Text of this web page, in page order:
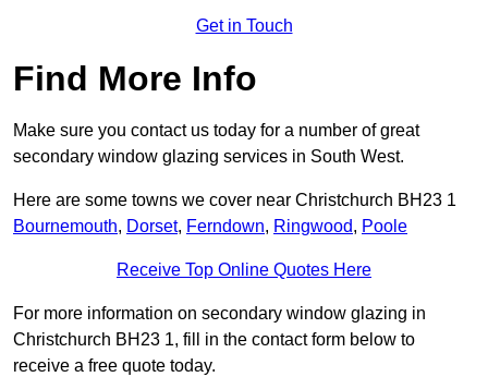
Get in Touch
Find More Info
Make sure you contact us today for a number of great
secondary window glazing services in South West.
Here are some towns we cover near Christchurch BH23 1
Bournemouth, Dorset, Ferndown, Ringwood, Poole
Receive Top Online Quotes Here
For more information on secondary window glazing in
Christchurch BH23 1, fill in the contact form below to
receive a free quote today.